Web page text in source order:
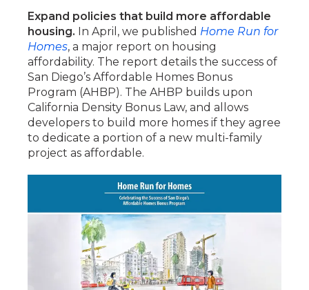
Expand policies that build more affordable
housing. In April, we published Home Run for
Homes, a major report on housing
affordability. The report details the success of
San Diego’s Affordable Homes Bonus
Program (AHBP). The AHBP builds upon
California Density Bonus Law, and allows
developers to build more homes if they agree
to dedicate a portion of a new multi-family
project as affordable.